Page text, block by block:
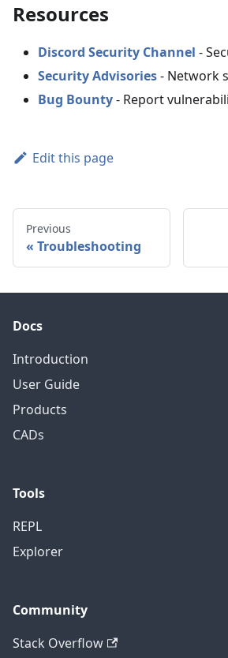
Resources
Discord Security Channel -
Security Advisories- Network
Bug Bounty- Report
Edit this page
Previous
Troubleshooting
Docs
Introduction
User Guide
Products
CADs
Tools
REPL
Explorer
Community
Stack Overflow